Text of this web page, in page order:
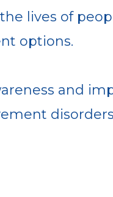
lives of
options.
and